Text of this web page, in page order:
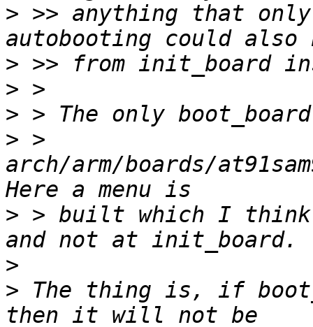
> >> anything that
>
>
>
> >
arch/arm/boards/
> > built which I think
>
> The thing is, if